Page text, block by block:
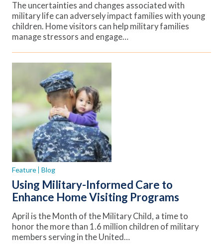
The uncertainties and changes associated with
military life can adversely impact families with young
children. Home visitors can help military families
manage stressors and engage…
Feature Blog
Using Military-Informed Care to
Enhance Home Visiting Programs
April is the Month of the Military Child, a time to
honor the more than 1.6 million children of military
members serving in the United…